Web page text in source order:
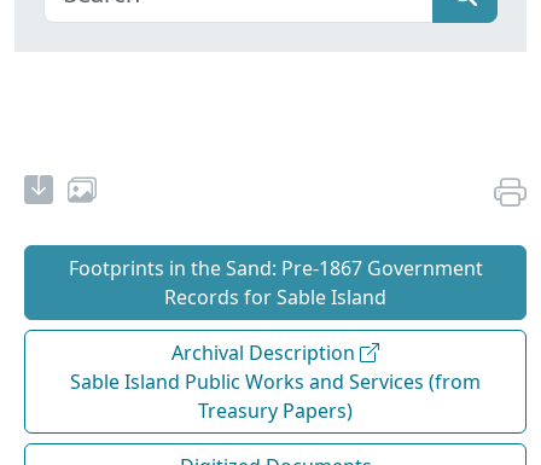
Footprints in the Sand: Pre‐1867 Government
Records for Sable Island
Archival Description
Sable Island Public Works and Services (from
Treasury Papers)